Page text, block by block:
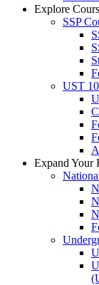
Explore
SSP
UST
Expand Your